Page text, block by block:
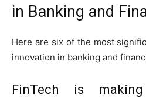
in Banking and
Here are six of the most
innovation in banking and
FinTech is